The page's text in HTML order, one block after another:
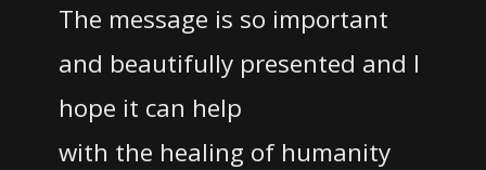
The message is so important
and beautifully presented and I
hope it can help
with the healing of humanity